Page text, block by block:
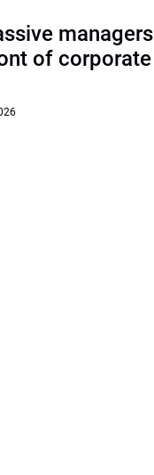
managers
of corporate